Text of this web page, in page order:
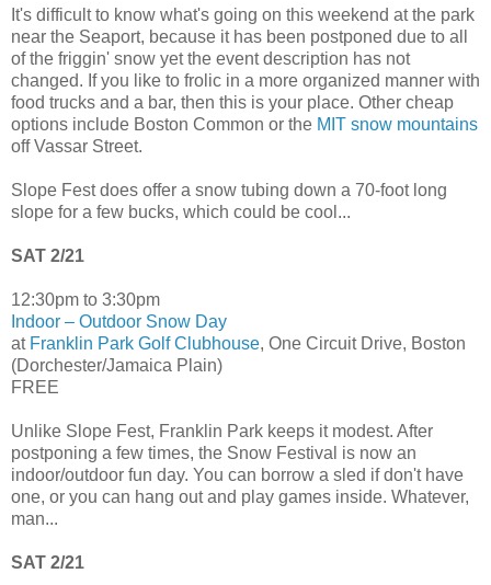
It's difficult to know what's going on this weekend at the park
near the Seaport, because it has been postponed due to all
of the friggin' snow yet the event description has not
changed. If you like to frolic in a more organized manner with
food trucks and a bar, then this is your place. Other cheap
options include Boston Common or the MIT snow mountains
off Vassar Street.
Slope Fest does offer a snow tubing down a 70-foot long
slope for a few bucks, which could be cool...
SAT 2/21
12:30pm to 3:30pm
Indoor – Outdoor Snow Day
at Franklin Park Golf Clubhouse, One Circuit Drive, Boston
(Dorchester/Jamaica Plain)
FREE
Unlike Slope Fest, Franklin Park keeps it modest. After
postponing a few times, the Snow Festival is now an
indoor/outdoor fun day. You can borrow a sled if don't have
one, or you can hang out and play games inside. Whatever,
man...
SAT 2/21